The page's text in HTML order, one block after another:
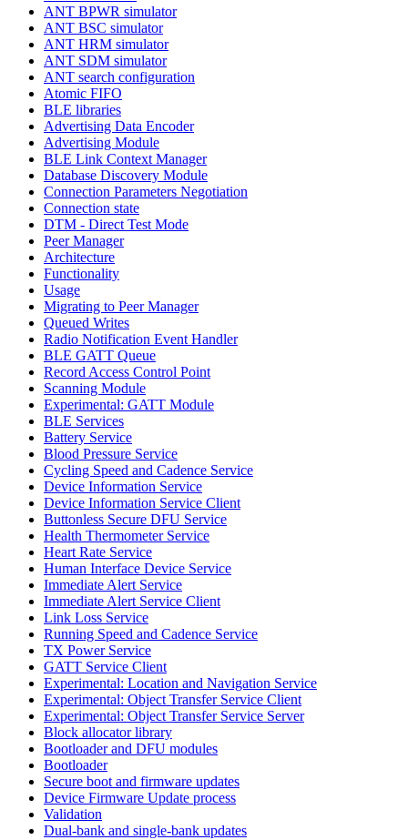
ANT BPWR simulator
ANT BSC simulator
ANT HRM simulator
ANT SDM simulator
ANT search configuration
Atomic FIFO
BLE libraries
Advertising Data Encoder
Advertising Module
BLE Link Context Manager
Database Discovery Module
Connection Parameters Negotiation
Connection state
DTM - Direct Test Mode
Peer Manager
Architecture
Functionality
Usage
Migrating to Peer Manager
Queued Writes
Radio Notification Event Handler
BLE GATT Queue
Record Access Control Point
Scanning Module
Experimental: GATT Module
BLE Services
Battery Service
Blood Pressure Service
Cycling Speed and Cadence Service
Device Information Service
Device Information Service Client
Buttonless Secure DFU Service
Health Thermometer Service
Heart Rate Service
Human Interface Device Service
Immediate Alert Service
Immediate Alert Service Client
Link Loss Service
Running Speed and Cadence Service
TX Power Service
GATT Service Client
Experimental: Location and Navigation Service
Experimental: Object Transfer Service Client
Experimental: Object Transfer Service Server
Block allocator library
Bootloader and DFU modules
Bootloader
Secure boot and firmware updates
Device Firmware Update process
Validation
Dual-bank and single-bank updates